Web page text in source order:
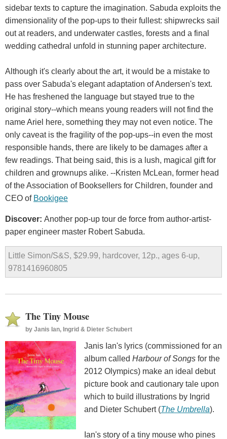
sidebar texts to capture the imagination. Sabuda exploits the
dimensionality of the pop-ups to their fullest: shipwrecks sail
out at readers, and underwater castles, forests and a final
wedding cathedral unfold in stunning paper architecture.
Although it's clearly about the art, it would be a mistake to
pass over Sabuda's elegant adaptation of Andersen's text.
He has freshened the language but stayed true to the
original story--which means young readers will not find the
name Ariel here, something they may not even notice. The
only caveat is the fragility of the pop-ups--in even the most
responsible hands, there are likely to be damages after a
few readings. That being said, this is a lush, magical gift for
children and grownups alike. --Kristen McLean, former head
of the Association of Booksellers for Children, founder and
CEO of Bookigee
Discover: Another pop-up tour de force from author-artist-
paper engineer master Robert Sabuda.
Little Simon/S&S, $29.99, hardcover, 12p., ages 6-up,
9781416960805
The Tiny Mouse
by Janis Ian, Ingrid & Dieter Schubert
Janis Ian's lyrics (commissioned for an
album called Harbour of Songs for the
2012 Olympics) make an ideal debut
picture book and cautionary tale upon
which to build illustrations by Ingrid
and Dieter Schubert (The Umbrella).
Ian's story of a tiny mouse who pines